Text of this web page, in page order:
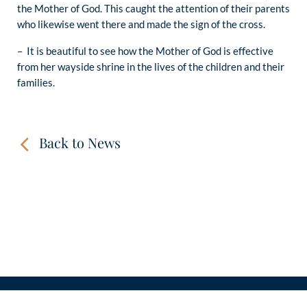
the Mother of God. This caught the attention of their parents
who likewise went there and made the sign of the cross.
– It is beautiful to see how the Mother of God is effective
from her wayside shrine in the lives of the children and their
families.
Back to News